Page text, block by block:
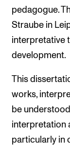
pedagogue.
Straube in
interpretative
development.
This
works,
be
interpretation
particularly in